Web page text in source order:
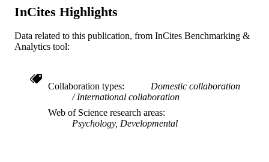
UNIT
WEB OF
SCIENCE ID
OTHER
IDENTIFIER
991019169574004721
InCites Highlights
Data related to this publication, from InCites Benchmarking &
Analytics tool:
Collaboration types
Domestic collaboration
International collaboration
Web of Science research areas
Psychology, Developmental